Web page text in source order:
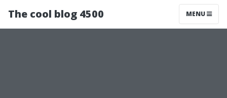
The cool blog 4500 MENU